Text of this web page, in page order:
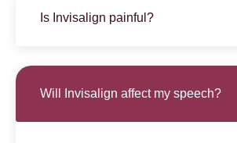
Is Invisalign painful?
Will Invisalign affect my speech?